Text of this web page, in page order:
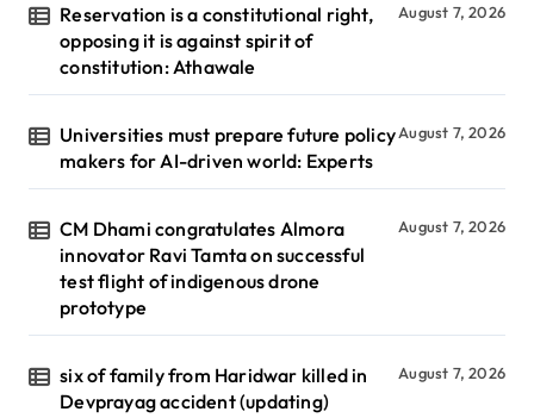
Reservation is a constitutional right,
opposing it is against spirit of
constitution: Athawale
August 7, 2026
Universities must prepare future policy
makers for AI-driven world: Experts
August 7, 2026
CM Dhami congratulates Almora
innovator Ravi Tamta on successful
test flight of indigenous drone
prototype
August 7, 2026
six of family from Haridwar killed in
Devprayag accident (updating)
August 7, 2026